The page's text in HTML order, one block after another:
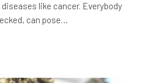
like cancer. Everybody
can pose…